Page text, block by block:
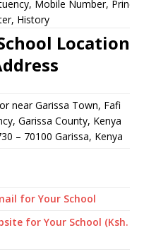
Mobile Number,
History
Location,
near Garissa Town, Fafi
Garissa County, Kenya
– 70100 Garissa, Kenya
for Your School
for Your School (Ksh.